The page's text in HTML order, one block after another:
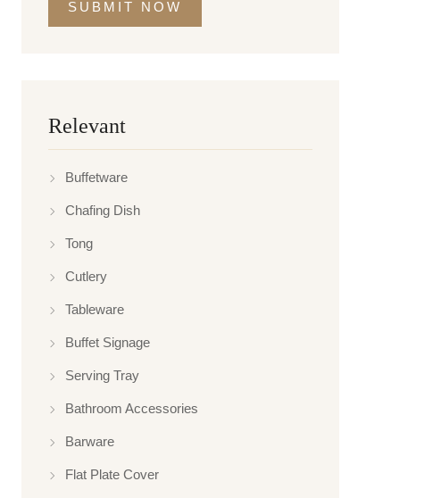
SUBMIT NOW
Relevant
Buffetware
Chafing Dish
Tong
Cutlery
Tableware
Buffet Signage
Serving Tray
Bathroom Accessories
Barware
Flat Plate Cover